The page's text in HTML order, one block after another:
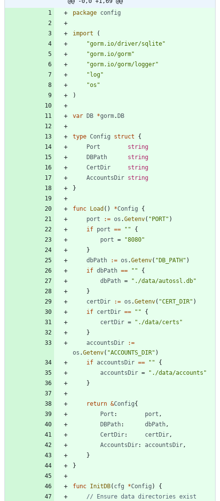
package config
import
(
"gorm.io/driver/sqlite"
"gorm.io/gorm"
"gorm.io/gorm/logger"
"log"
"os"
)
var DB *gorm. DB
type Config struct
{
Port
string
DBPath
string
CertDir
string
AccountsDir string
}
func Load ( ) *Config
{
port
:= os .Getenv( "PORT" )
if port == ""
{
port =
"8080"
}
dbPath
:= os .Getenv( "DB_PATH" )
if dbPath == ""
{
dbPath =
"./data/autossl.db"
}
certDir
:= os .Getenv( "CERT_DIR" )
if certDir == ""
{
certDir =
"./data/certs"
}
accountsDir
:=
os .Getenv( "ACCOUNTS_DIR" )
if accountsDir == ""
{
accountsDir =
"./data/accounts"
}
return &Config{
Port : port ,
DBPath: dbPath,
CertDir: certDir,
AccountsDir: accountsDir,
}
}
func InitDB( cfg *Config )
{
// Ensure data directories exist